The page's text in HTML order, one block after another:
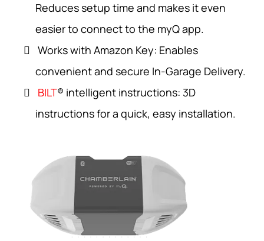
Reduces setup time and makes it even
easier to connect to the myQ app.
Works with Amazon Key: Enables
convenient and secure In-Garage Delivery.
BILT® intelligent instructions: 3D
instructions for a quick, easy installation.